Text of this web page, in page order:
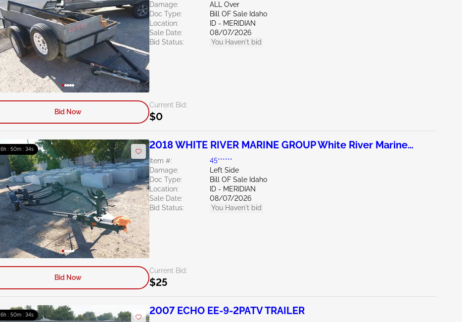
Damage:
ALL Over
Doc Type:
Bill OF Sale Idaho
Location:
ID - MERIDIAN
Sale Date:
08/07/2026
Bid Status:
You Haven't bid
Current Bid:
$0
Bid Now
6h : 50m : 33s
2018 WHITE RIVER MARINE GROUP White River Marine
Group
Item #:
45******
Damage:
Left Side
Doc Type:
Bill OF Sale Idaho
Location:
ID - MERIDIAN
Sale Date:
08/07/2026
Bid Status:
You Haven't bid
Current Bid:
$25
Bid Now
6h : 50m : 33s 2007 ECHO EE-9-2PATV TRAILER